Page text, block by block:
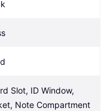
Slot, ID Window,
Note Compartment